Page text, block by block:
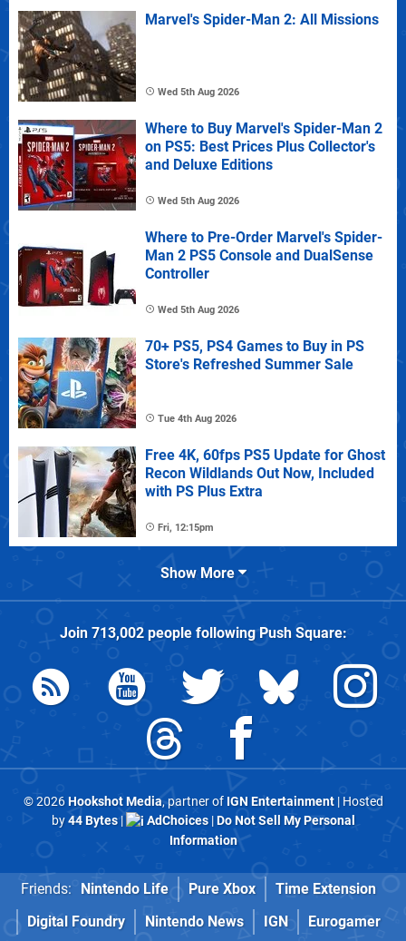
Marvel's Spider-Man 2: All Missions
Wed 5th Aug 2026
Where to Buy Marvel's Spider-Man 2
on PS5: Best Prices Plus Collector's
and Deluxe Editions
Wed 5th Aug 2026
Where to Pre-Order Marvel's Spider-
Man 2 PS5 Console and DualSense
Controller
Wed 5th Aug 2026
70+ PS5, PS4 Games to Buy in PS
Store's Refreshed Summer Sale
Tue 4th Aug 2026
Free 4K, 60fps PS5 Update for Ghost
Recon Wildlands Out Now, Included
with PS Plus Extra
Fri, 12:15pm
Show More
Join 713,002people followingPush Square:
© 2026Hookshot Media, partner of IGN Entertainment| Hosted
by44 Bytes| AdChoices|Do Not Sell My Personal
Information
Friends: Nintendo Life Pure Xbox
Time Extension
Digital Foundry
Nintendo News IGN Eurogamer